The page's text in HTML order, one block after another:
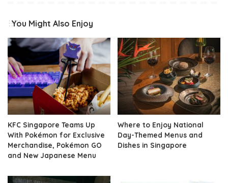
You Might Also Enjoy
KFC Singapore Teams Up
With Pokémon for Exclusive
Merchandise, Pokémon GO
and New Japanese Menu
Where to Enjoy National
Day-Themed Menus and
Dishes in Singapore